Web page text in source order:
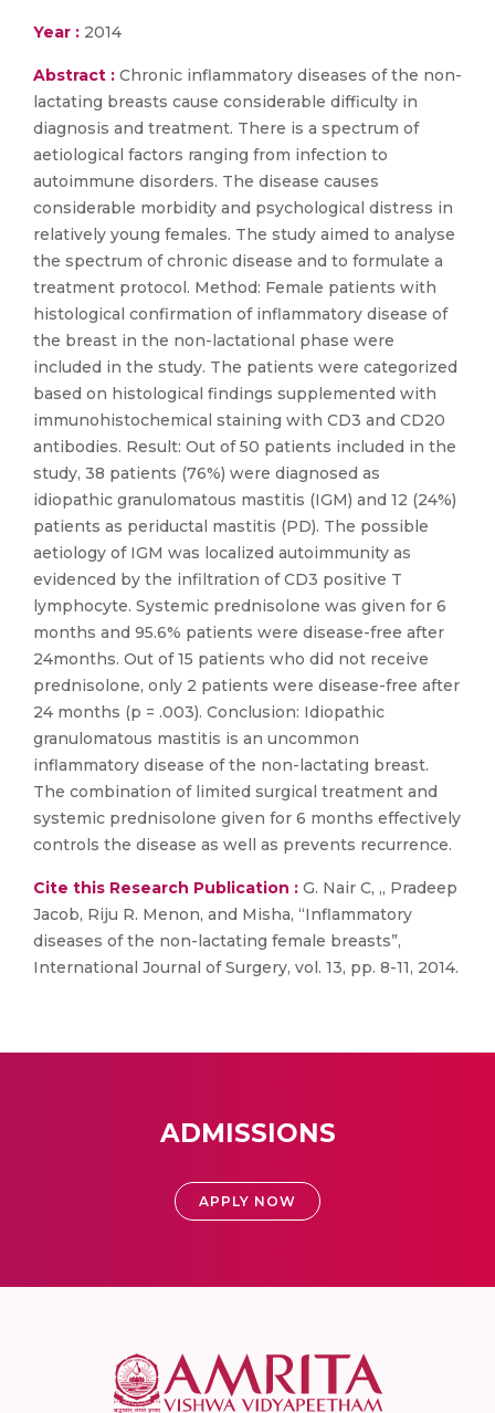
Year : 2014
Abstract : Chronic inflammatory diseases of the non-
lactating breasts cause considerable difficulty in
diagnosis and treatment. There is a spectrum of
aetiological factors ranging from infection to
autoimmune disorders. The disease causes
considerable morbidity and psychological distress in
relatively young females. The study aimed to analyse
the spectrum of chronic disease and to formulate a
treatment protocol. Method: Female patients with
histological confirmation of inflammatory disease of
the breast in the non-lactational phase were
included in the study. The patients were categorized
based on histological findings supplemented with
immunohistochemical staining with CD3 and CD20
antibodies. Result: Out of 50 patients included in the
study, 38 patients (76%) were diagnosed as
idiopathic granulomatous mastitis (IGM) and 12 (24%)
patients as periductal mastitis (PD). The possible
aetiology of IGM was localized autoimmunity as
evidenced by the infiltration of CD3 positive T
lymphocyte. Systemic prednisolone was given for 6
months and 95.6% patients were disease-free after
24months. Out of 15 patients who did not receive
prednisolone, only 2 patients were disease-free after
24 months (p = .003). Conclusion: Idiopathic
granulomatous mastitis is an uncommon
inflammatory disease of the non-lactating breast.
The combination of limited surgical treatment and
systemic prednisolone given for 6 months effectively
controls the disease as well as prevents recurrence.
Cite this Research Publication : G. Nair C, ,, Pradeep
Jacob, Riju R. Menon, and Misha, “Inflammatory
diseases of the non-lactating female breasts”,
International Journal of Surgery, vol. 13, pp. 8-11, 2014.
ADMISSIONS
APPLY NOW